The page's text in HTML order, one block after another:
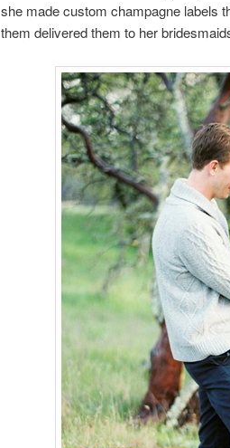
she made custom champagne labels
them delivered them to her